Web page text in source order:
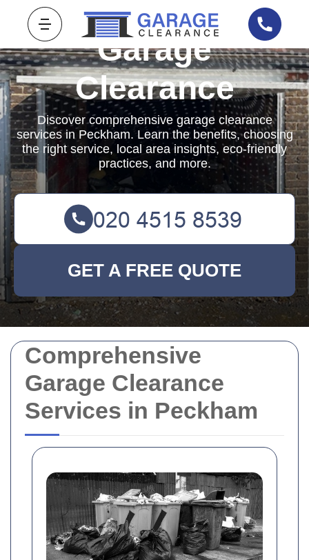
Comprehensive
Garage Clearance
Services in Peckham
Garage
Clearance
Discover comprehensive garage clearance
services in Peckham. Learn the benefits, choosing
the right service, local area insights, eco-friendly
practices, and more.
GET A FREE QUOTE